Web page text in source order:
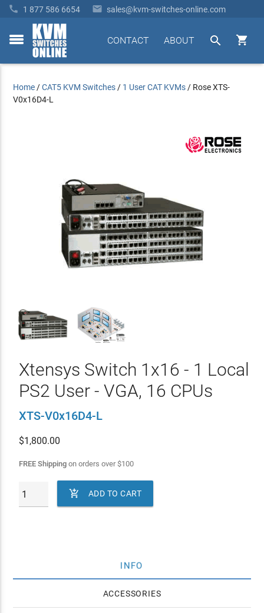
 1 877 586 6654  sales@kvm-switches-online.com
toggle


ABOUT
CONTACT
Home /CAT5 KVM Switches / 1 User CAT KVMs / Rose XTS-
V0x16D4-L
Xtensys Switch 1x16 - 1 Local
PS2 User - VGA, 16 CPUs
XTS-V0x16D4-L
$1,800.00
FREE Shippingon orders over$100
 ADD TO CART
INFO
ACCESSORIES